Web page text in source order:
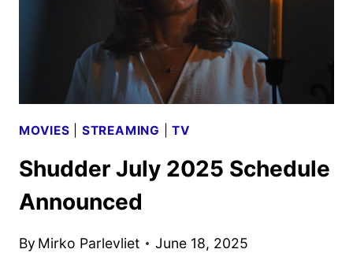
MOVIES STREAMING |TV
Shudder July 2025 Schedule
Announced
By Mirko Parlevliet June 18, 2025